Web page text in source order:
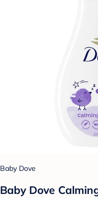
Baby Dove
Baby Dove